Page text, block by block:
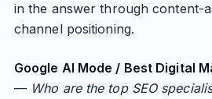
in the answer through content-
channel positioning.
Google AI Mode / Best Digital
— Who are the top SEO